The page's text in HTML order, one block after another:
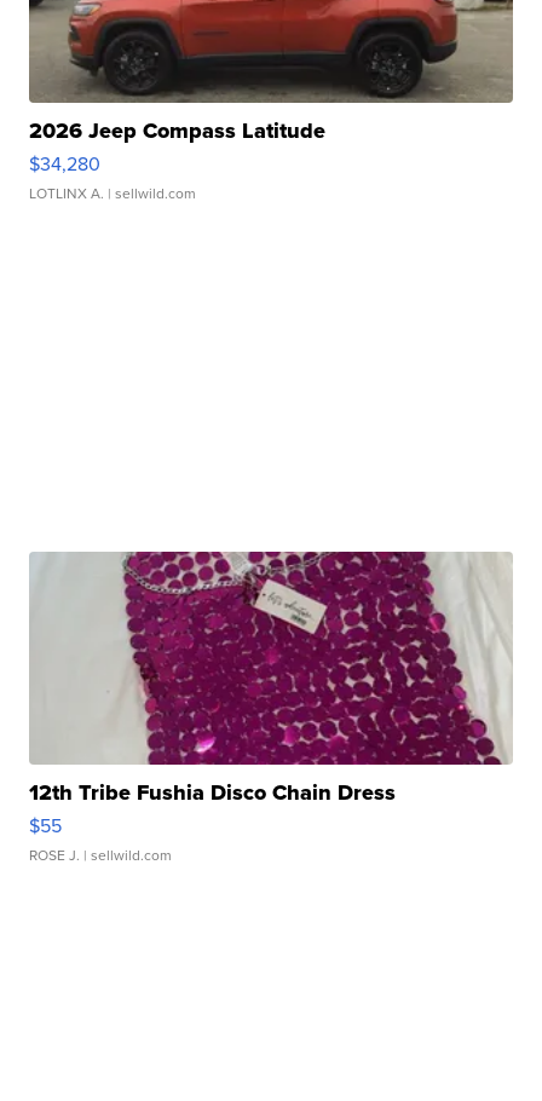
2026 Jeep Compass Latitude
$34,280
LOTLINX A. | sellwild.com
12th Tribe Fushia Disco Chain Dress
$55
ROSE J. | sellwild.com